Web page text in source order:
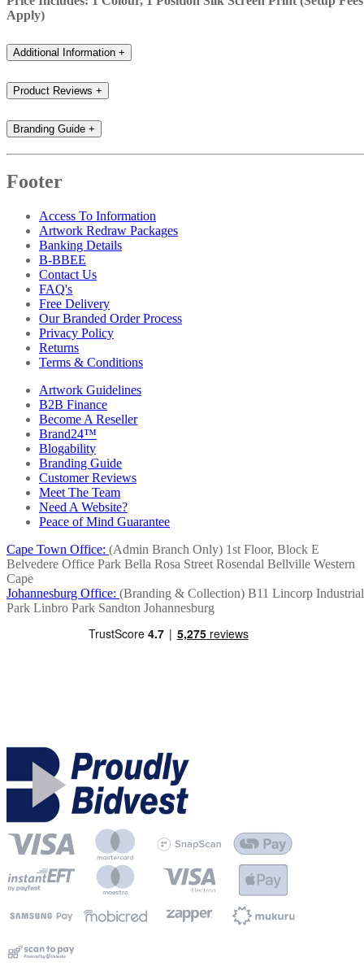
Apply)
Additional Information +
Product Reviews +
Branding Guide +
Footer
Access To Information
Artwork Redraw Packages
Banking Details
B-BBEE
Contact Us
FAQ's
Free Delivery
Our Branded Order Process
Privacy Policy
Returns
Terms & Conditions
Artwork Guidelines
B2B Finance
Become A Reseller
Brand24™
Blogability
Branding Guide
Customer Reviews
Meet The Team
Need A Website?
Peace of Mind Guarantee
Cape Town Office: (Admin Branch Only) 1st Floor, Block E
Belvedere Office Park Bella Rosa Street Rosendal Bellville Western
Cape
Johannesburg Office: (Branding & Collection) B11 Lincorp Industrial
Park Linbro Park Sandton Johannesburg